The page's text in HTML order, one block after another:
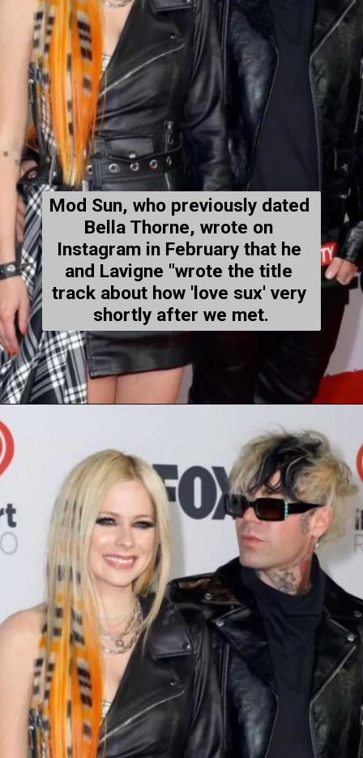
Mod Sun, who previously dated
Bella Thorne, wrote on
Instagram in February that he
and Lavigne "wrote the title
track about how 'love sux' very
shortly after we met.